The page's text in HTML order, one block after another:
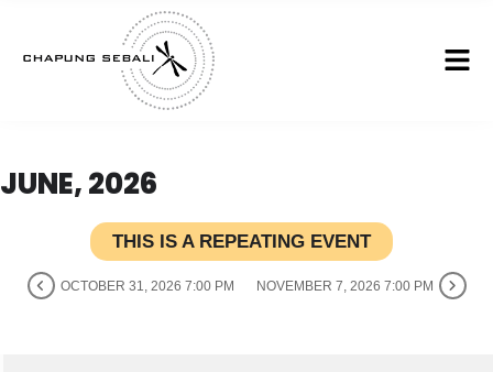
JUNE, 2026
THIS IS A REPEATING EVENT
OCTOBER 31, 2026 7:00 PM NOVEMBER 7, 2026 7:00 PM